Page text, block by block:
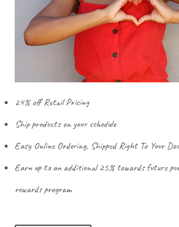
24% off Retail Pricing
Ship products on your schedule
Easy Online Ordering, Shipped Right To Your
Earn up to an additional 25% towards future
rewards program